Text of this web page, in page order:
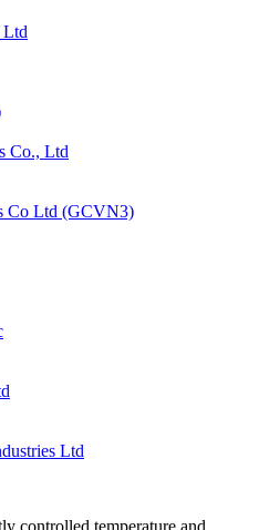
Ltd
Co., Ltd
Co Ltd (GCVN3)
Ltd
controlled temperature and